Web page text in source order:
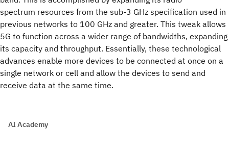
spectrum resources from the sub-3 GHz specification used in
previous networks to 100 GHz and greater. This tweak allows
5G to function across a wider range of bandwidths, expanding
its capacity and throughput. Essentially, these technological
advances enable more devices to be connected at once on a
single network or cell and allow the devices to send and
receive data at the same time.
AI Academy